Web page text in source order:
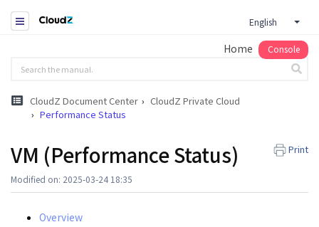
English
Home Console
CloudZ Document Center
CloudZ Private Cloud
Performance Status
VM (Performance Status) Print
Modified on: 2025-03-24 18:35
Overview